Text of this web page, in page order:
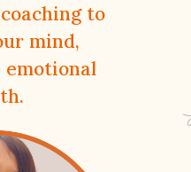
to
mind,